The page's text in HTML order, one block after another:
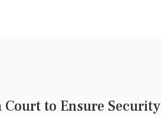
to Ensure Security